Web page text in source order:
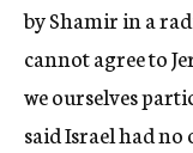
by Shamir in a
cannot agree to
we ourselves
said Israel had